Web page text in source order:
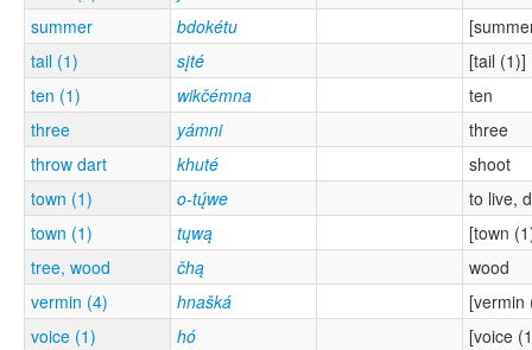
summer
bdokétu
tail (1)
sįté
[tail (1)]
ten (1)
wikčémna
ten
three
yámni
three
throw dart
khuté
shoot
town (1)
o-tų́we
to live,
town (1)
tųwą
[town
tree, wood
čhą
wood
vermin (4)
hnašká
[vermin
voice (1)
hó
[voice